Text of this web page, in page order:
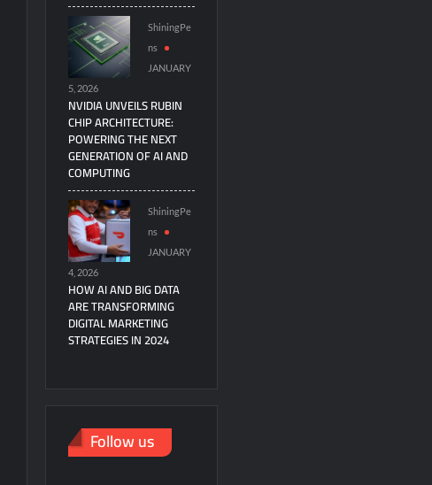
ShiningPe
ns
JANUARY
5, 2026
NVIDIA UNVEILS RUBIN
CHIP ARCHITECTURE:
POWERING THE NEXT
GENERATION OF AI AND
COMPUTING
ShiningPe
ns
JANUARY
4, 2026
HOW AI AND BIG DATA
ARE TRANSFORMING
DIGITAL MARKETING
STRATEGIES IN 2024
Follow us